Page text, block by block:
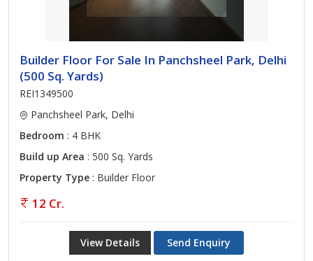
Builder Floor For Sale In Panchsheel Park, Delhi
(500 Sq. Yards)
REI1349500
Panchsheel Park, Delhi
Bedroom : 4 BHK
Build up Area : 500 Sq. Yards
Property Type : Builder Floor
12 Cr.
View Details Send Enquiry